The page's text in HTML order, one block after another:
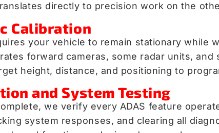
directly to precision work on the
Calibration
your vehicle to remain stationary while
forward cameras, some radar units,
height, distance, and positioning to
and System Testing
we verify every ADAS feature
system responses, and clearing all